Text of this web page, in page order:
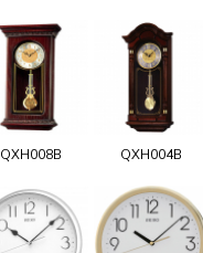
QXH008B QXH004B